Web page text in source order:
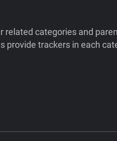
categories and
provide trackers in each